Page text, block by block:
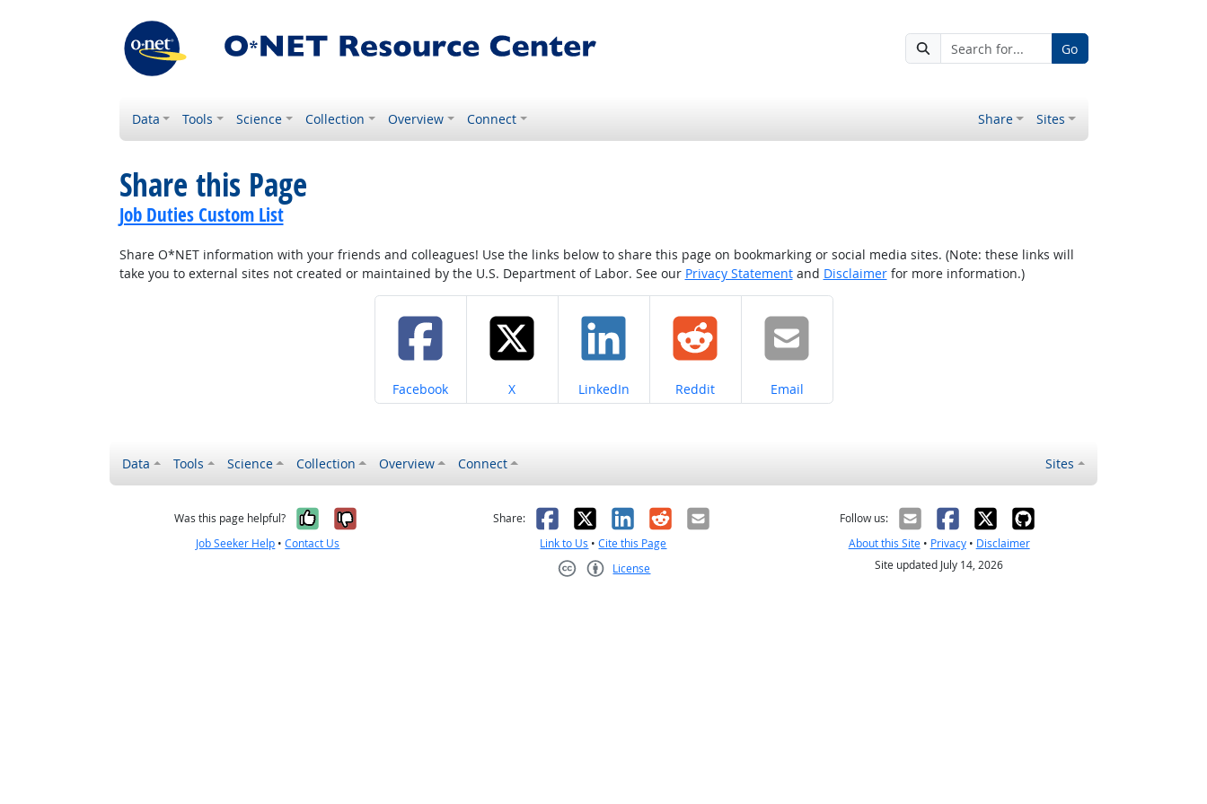
Go
Data Tools Science Collection Overview Connect Share Sites
Share this Page
Job Duties Custom List
Share O*NET information with your friends and colleagues! Use the links below to share this page on bookmarking or social media sites. (Note: these links will
take you to external sites not created or maintained by the U.S. Department of Labor. See our Privacy Statementand Disclaimerfor more information.)
Share on
Facebook Share on
X Share on
LinkedIn Share on
Reddit Share on
Email
Data Tools Science Collection Overview Connect Sites
Was this page helpful? Yes, it was helpful
No, it was not helpful
Job Seeker Help •Contact Us
Share: Facebook
X LinkedIn
RedditEmail
Link to Us •Cite this Page
License
Follow us:
About this Site• Privacy• Disclaimer
Site updated July 14, 2026